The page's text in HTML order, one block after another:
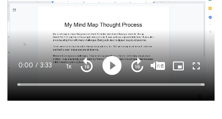
Loaded:
Current
Time
0:00 / Duration
3:33 1xPlayback
Play
Seek
seconds
Seek
seconds
MuteCaptionsPicture-